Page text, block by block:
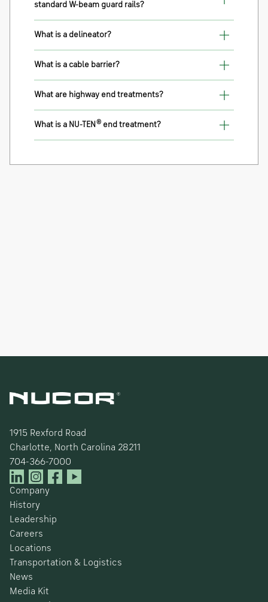
standard W-beam guard rails?
What is a delineator?
What is a cable barrier?
What are highway end treatments?
What is a NU-TEN ® end treatment?
1915 Rexford Road
Charlotte, North Carolina 28211
704-366-7000
Company
History
Leadership
Careers
Locations
Transportation & Logistics
News
Media Kit